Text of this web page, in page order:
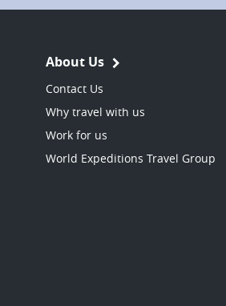
About Us
Contact Us
Why travel with us
Work for us
World Expeditions Travel Group